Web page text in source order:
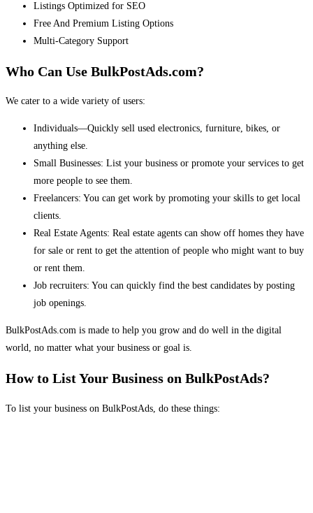
Listings Optimized for SEO
Free And Premium Listing Options
Multi-Category Support
Who Can Use BulkPostAds.com?
We cater to a wide variety of users:
Individuals—Quickly sell used electronics, furniture, bikes, or
anything else.
Small Businesses: List your business or promote your services to get
more people to see them.
Freelancers: You can get work by promoting your skills to get local
clients.
Real Estate Agents: Real estate agents can show off homes they have
for sale or rent to get the attention of people who might want to buy
or rent them.
Job recruiters: You can quickly find the best candidates by posting
job openings.
BulkPostAds.com is made to help you grow and do well in the digital
world, no matter what your business or goal is.
How to List Your Business on BulkPostAds?
To list your business on BulkPostAds, do these things: